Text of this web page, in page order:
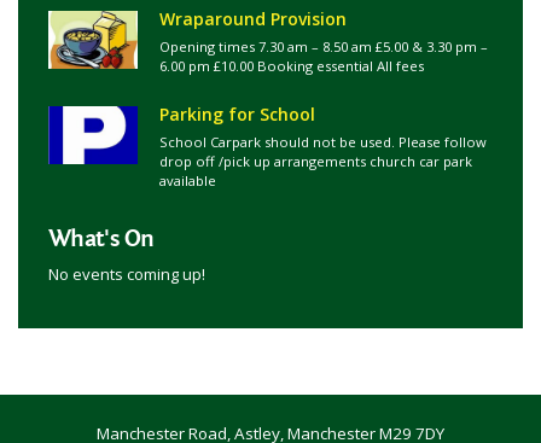
Wraparound Provision
Opening times 7.30 am – 8.50 am £5.00 & 3.30 pm –
6.00 pm £10.00 Booking essential All fees
Parking for School
School Carpark should not be used. Please follow
drop off /pick up arrangements church car park
available
What's On
No events coming up!
Manchester Road, Astley, Manchester M29 7DY